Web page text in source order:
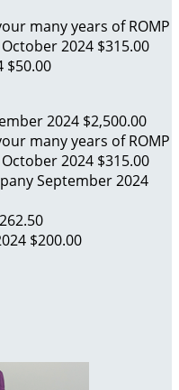
many years of ROMP
October 2024 $315.00
$50.00
2024 $2,500.00
many years of ROMP
October 2024 $315.00
September 2024
$200.00